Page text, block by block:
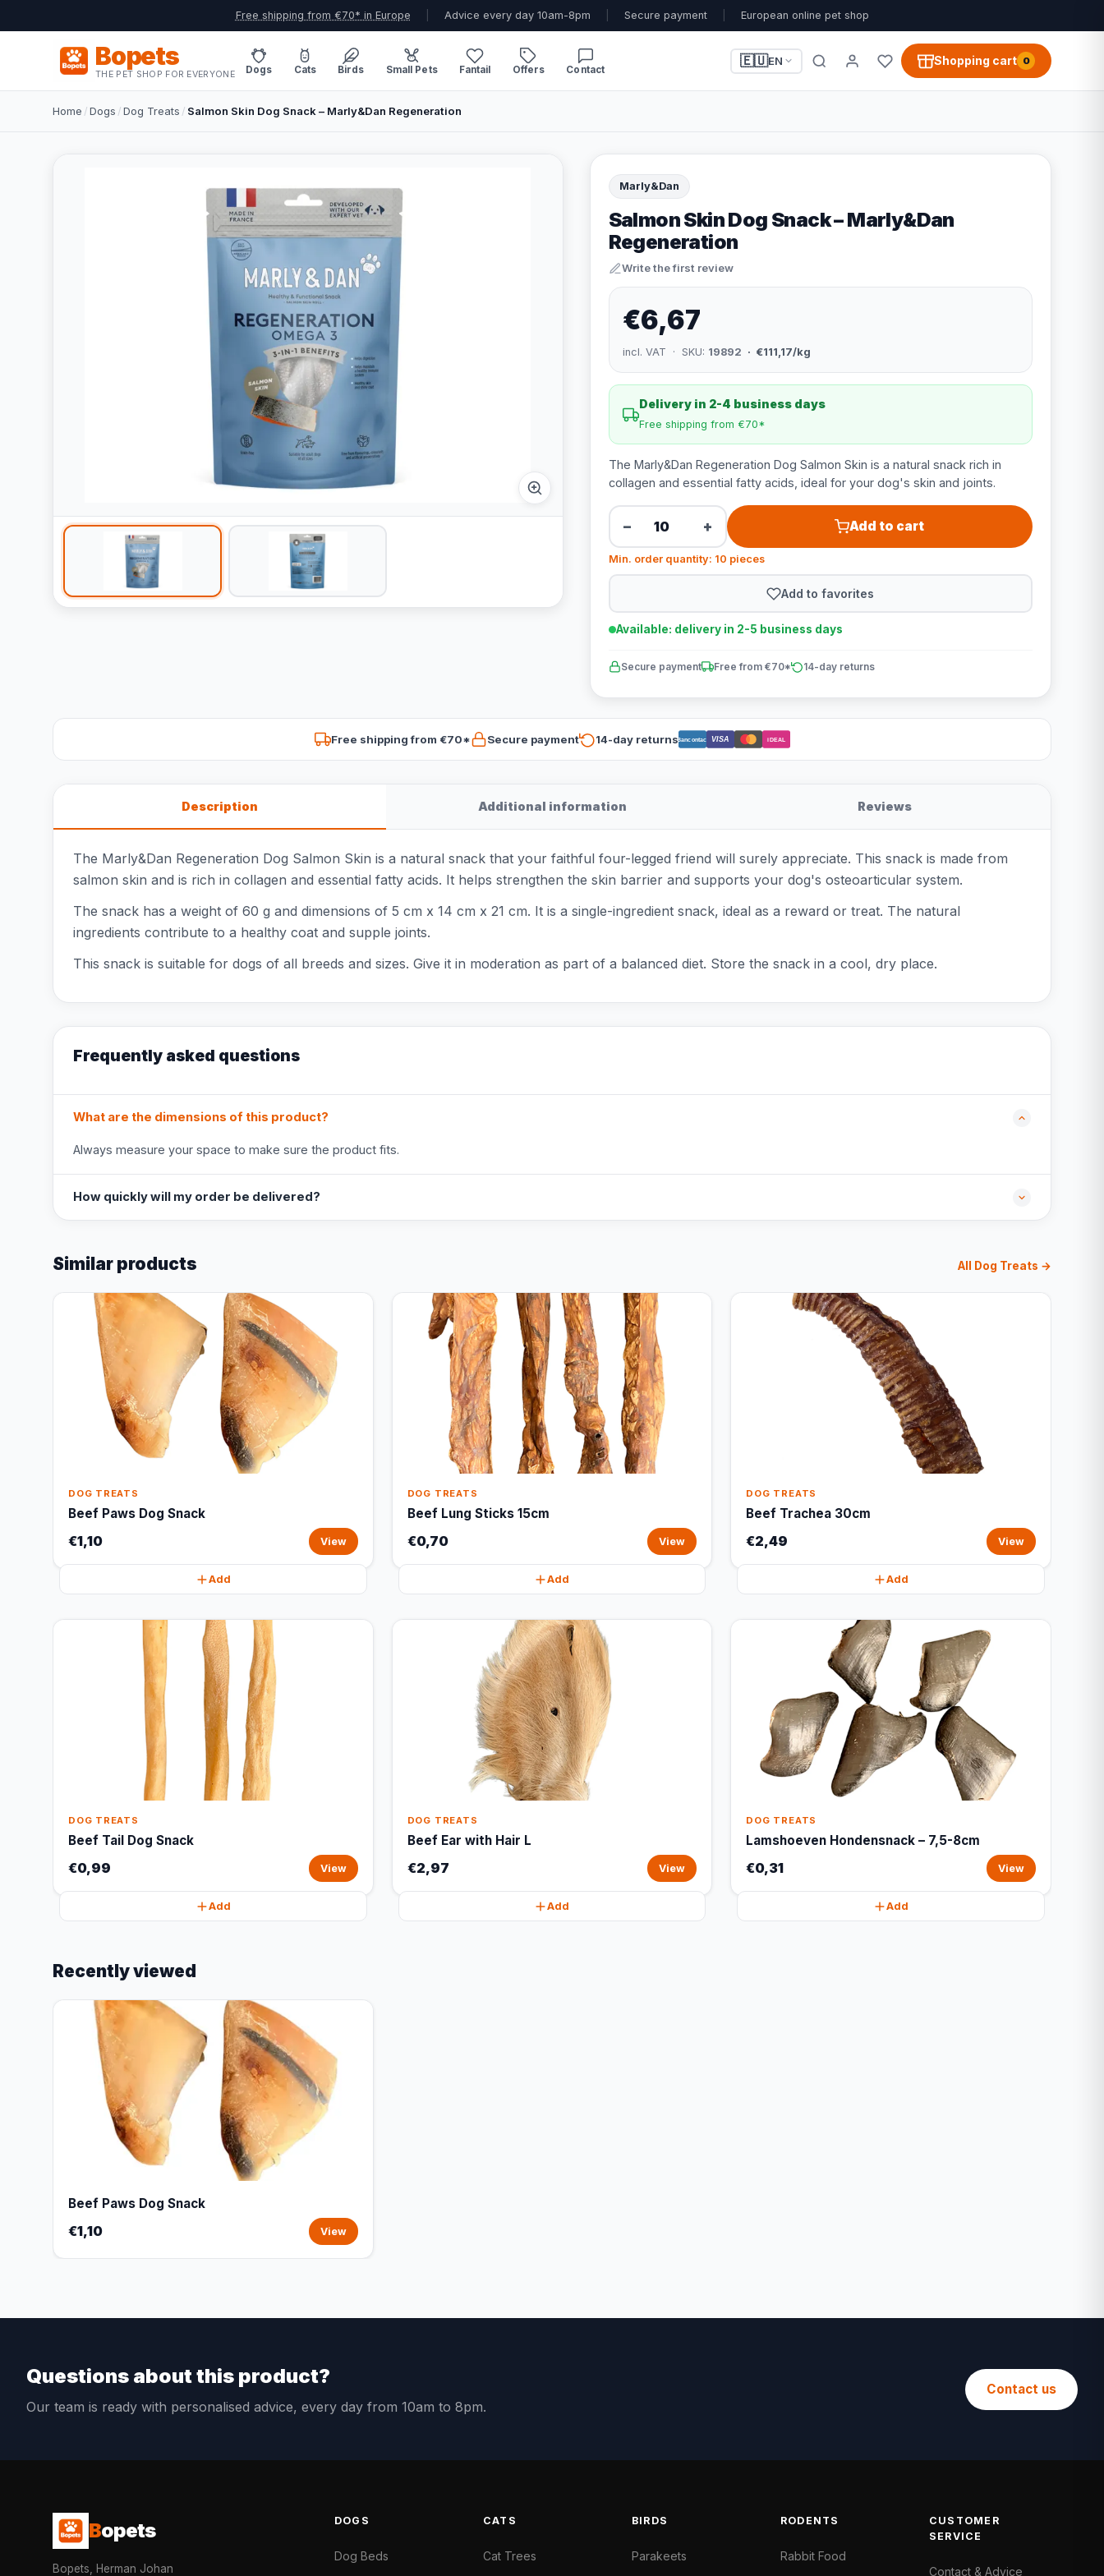
Free shipping from €70* in Europe Advice every day 10am-8pm Secure payment European online pet shop
Bopets
THE PET SHOP FOR EVERYONE Dogs Cats Birds Small Pets Fantail Offers Contact
🇪🇺EN Shopping cart 0
Home /Dogs /Dog Treats / Salmon Skin Dog Snack – Marly&Dan Regeneration
Marly&Dan
Salmon Skin Dog Snack – Marly&Dan
Regeneration
Write the first review
€6,67
incl. VAT · SKU: 19892 · €111,17/kg
Delivery in 2-4 business days
Free shipping from €70*
The Marly&Dan Regeneration Dog Salmon Skin is a natural snack rich in
collagen and essential fatty acids, ideal for your dog's skin and joints.
− + Add to cart
Min. order quantity: 10 pieces
Add to favorites
Available: delivery in 2-5 business days
Secure payment Free from €70* 14-day returns
Free shipping from €70* Secure payment 14-day returnsBancontact VISA iDEAL
Description Additional information Reviews
The Marly&Dan Regeneration Dog Salmon Skin is a natural snack that your faithful four-legged friend will surely appreciate. This snack is made from
salmon skin and is rich in collagen and essential fatty acids. It helps strengthen the skin barrier and supports your dog's osteoarticular system.
The snack has a weight of 60 g and dimensions of 5 cm x 14 cm x 21 cm. It is a single-ingredient snack, ideal as a reward or treat. The natural
ingredients contribute to a healthy coat and supple joints.
This snack is suitable for dogs of all breeds and sizes. Give it in moderation as part of a balanced diet. Store the snack in a cool, dry place.
Frequently asked questions
What are the dimensions of this product?
Always measure your space to make sure the product fits.
How quickly will my order be delivered?
Similar products All Dog Treats →
DOG TREATS
Beef Paws Dog Snack
€1,10 View
Add
DOG TREATS
Beef Lung Sticks 15cm
€0,70 View
Add
DOG TREATS
Beef Trachea 30cm
€2,49 View
Add
DOG TREATS
Beef Tail Dog Snack
€0,99 View
Add
DOG TREATS
Beef Ear with Hair L
€2,97 View
Add
DOG TREATS
Lamshoeven Hondensnack – 7,5-8cm
€0,31 View
Add
Recently viewed
Beef Paws Dog Snack
€1,10 View
Questions about this product?
Our team is ready with personalised advice, every day from 10am to 8pm.
Contact us
Bopets
Bopets, Herman Johan
DOGS
Dog Beds
CATS
Cat Trees
BIRDS
Parakeets
RODENTS
Rabbit Food
CUSTOMER
SERVICE
Contact & Advice